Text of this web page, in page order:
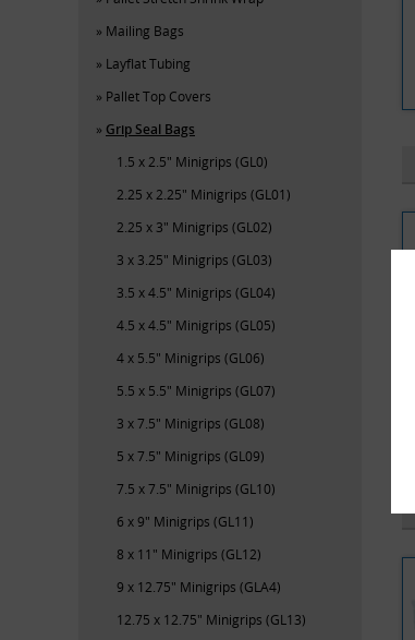
Mailing Bags
Layflat Tubing
Pallet Top Covers
Grip Seal Bags
1.5 x 2.5" Minigrips (GL0)
2.25 x 2.25" Minigrips (GL01)
2.25 x 3" Minigrips (GL02)
3 x 3.25" Minigrips (GL03)
3.5 x 4.5" Minigrips (GL04)
4.5 x 4.5" Minigrips (GL05)
4 x 5.5" Minigrips (GL06)
5.5 x 5.5" Minigrips (GL07)
3 x 7.5" Minigrips (GL08)
5 x 7.5" Minigrips (GL09)
7.5 x 7.5" Minigrips (GL10)
6 x 9" Minigrips (GL11)
8 x 11" Minigrips (GL12)
9 x 12.75" Minigrips (GLA4)
12.75 x 12.75" Minigrips (GL13)